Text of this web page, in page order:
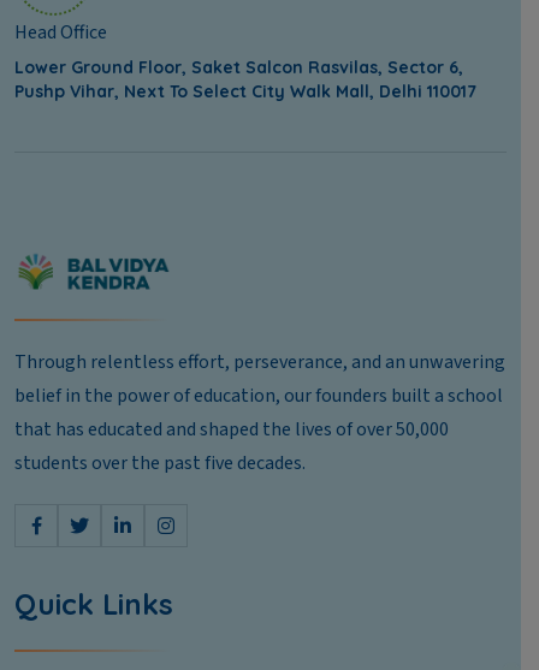
Head Office
Lower Ground Floor, Saket Salcon Rasvilas, Sector 6,
Pushp Vihar, Next To Select City Walk Mall, Delhi 110017
Through relentless effort, perseverance, and an unwavering
belief in the power of education, our founders built a school
that has educated and shaped the lives of over 50,000
students over the past five decades.
Quick Links